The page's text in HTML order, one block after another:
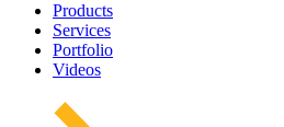
Products
Services
Portfolio
Videos